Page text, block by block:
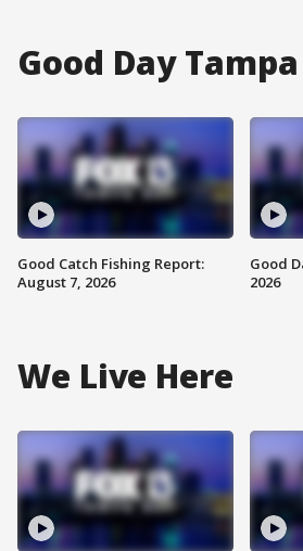
Good Day
Good Catch Fishing Report:
August 7, 2026
Good
2026
We Live Here